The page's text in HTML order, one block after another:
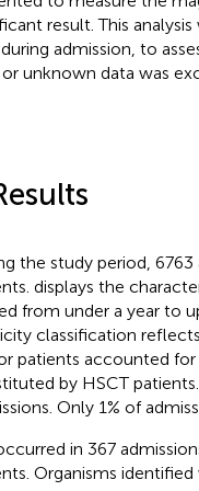
result. This
admission, to
unknown data was
the study period,
displays the
from under a year to
classification
patients accounted for
by HSCT
Only 1% of
in 367
Organisms